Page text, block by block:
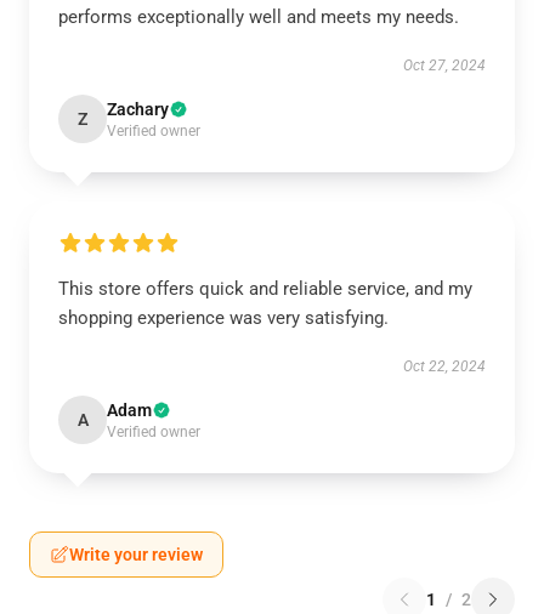
performs exceptionally well and meets my needs.
Oct 27, 2024
Z Zachary
Verified owner
This store offers quick and reliable service, and my
shopping experience was very satisfying.
Oct 22, 2024
A Adam
Verified owner
Write your review
1 / 2